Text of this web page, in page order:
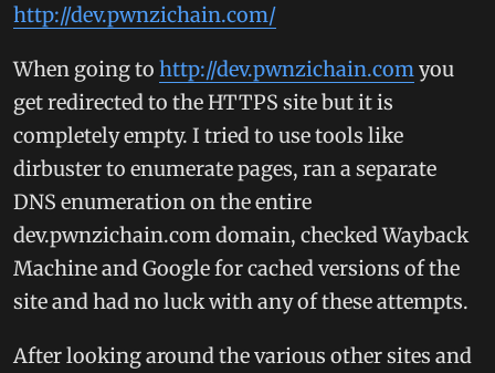
http://dev.pwnzichain.com/
When going to http://dev.pwnzichain.comyou
get redirected to the HTTPS site but it is
completely empty. I tried to use tools like
dirbuster to enumerate pages, ran a separate
DNS enumeration on the entire
dev.pwnzichain.com domain, checked Wayback
Machine and Google for cached versions of the
site and had no luck with any of these attempts.
After looking around the various other sites and